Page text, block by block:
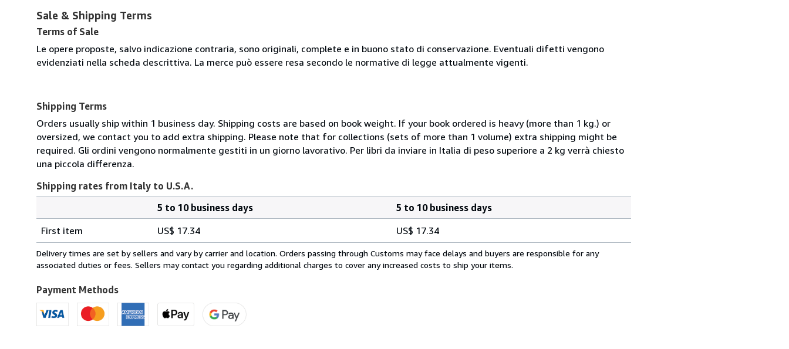
Sale & Shipping Terms
Terms of Sale
Le opere proposte, salvo indicazione contraria, sono originali, complete e in buono stato di conservazione. Eventuali difetti vengono
evidenziati nella scheda descrittiva. La merce può essere resa secondo le normative di legge attualmente vigenti.
Shipping Terms
Orders usually ship within 1 business day. Shipping costs are based on book weight. If your book ordered is heavy (more than 1 kg.) or
oversized, we contact you to add extra shipping. Please note that for collections (sets of more than 1 volume) extra shipping might be
required. Gli ordini vengono normalmente gestiti in un giorno lavorativo. Per libri da inviare in Italia di peso superiore a 2 kg verrà chiesto
una piccola differenza.
Shipping rates from Italy to U.S.A.
rates
from
Italy
U.S.A.
5 to 10 business days
5 to 10 business days
First item
US$ 17.34 US$ 17.34
Delivery times are set by sellers and vary by carrier and location. Orders passing through Customs may face delays and buyers are responsible for any
associated duties or fees. Sellers may contact you regarding additional charges to cover any increased costs to ship your items.
Payment Methods